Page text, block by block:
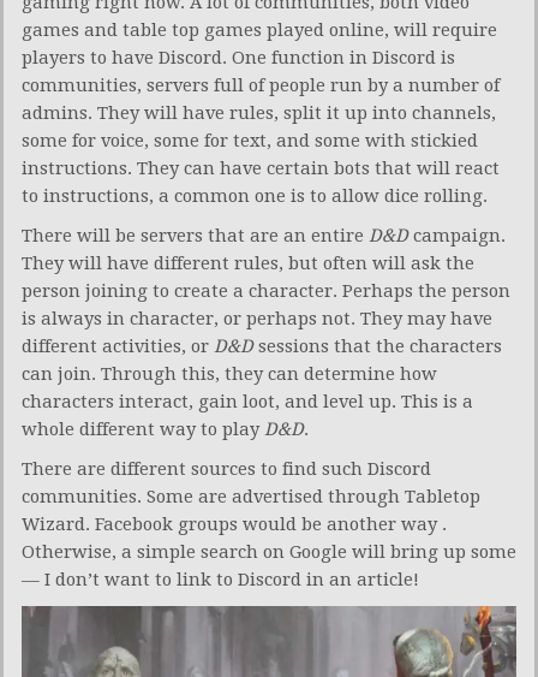
games and table top games played online, will require
players to have Discord. One function in Discord is
communities, servers full of people run by a number of
admins. They will have rules, split it up into channels,
some for voice, some for text, and some with stickied
instructions. They can have certain bots that will react
to instructions, a common one is to allow dice rolling.
There will be servers that are an entire D&Dcampaign.
They will have different rules, but often will ask the
person joining to create a character. Perhaps the person
is always in character, or perhaps not. They may have
different activities, or D&Dsessions that the characters
can join. Through this, they can determine how
characters interact, gain loot, and level up. This is a
whole different way to playD&D.
There are different sources to find such Discord
communities. Some are advertised through Tabletop
Wizard. Facebook groups would be another way .
Otherwise, a simple search on Google will bring up some
— I don’t want to link to Discord in an article!